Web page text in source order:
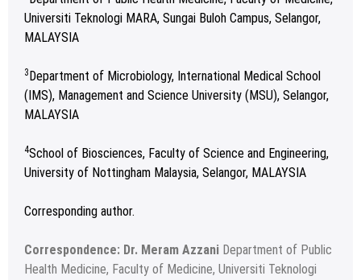
Universiti Teknologi MARA, Sungai Buloh Campus, Selangor,
MALAYSIA
3 Department of Microbiology, International Medical School
(IMS), Management and Science University (MSU), Selangor,
MALAYSIA
4School of Biosciences, Faculty of Science and Engineering,
University of Nottingham Malaysia, Selangor, MALAYSIA
Corresponding author.
Correspondence: Dr. Meram Azzani Department of Public
Health Medicine, Faculty of Medicine, Universiti Teknologi